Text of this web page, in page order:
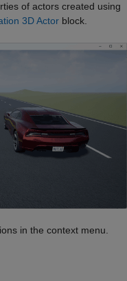
of actors created using
3D Actor block.
in the context menu.